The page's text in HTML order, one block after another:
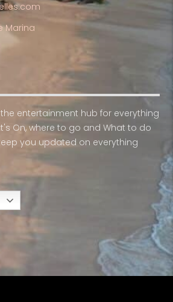
Marina
entertainment hub for everything
On, where to go and What to do
you updated on everything